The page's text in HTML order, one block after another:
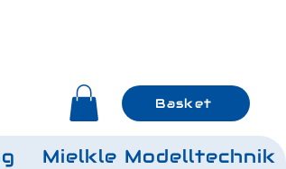
Basket
Mielkle Modelltechnik